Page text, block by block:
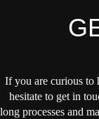
If you are curious to
hesitate to get in
long processes and